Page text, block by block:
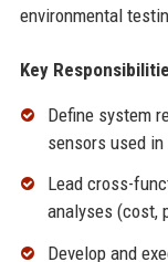
environmental
Key
Define system
sensors used
Lead cross-
analyses (cost,
Develop and